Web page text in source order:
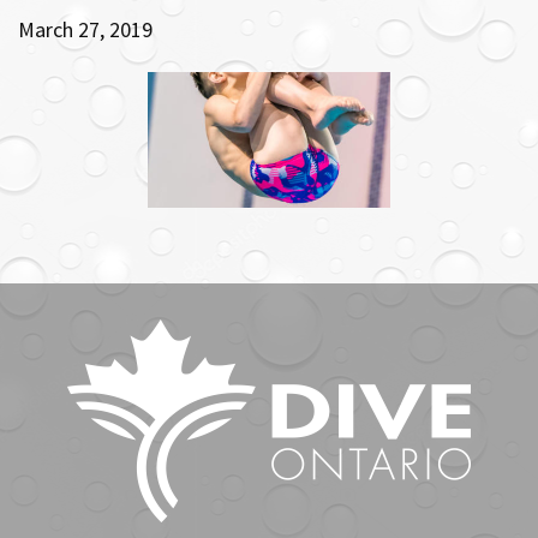
March 27, 2019